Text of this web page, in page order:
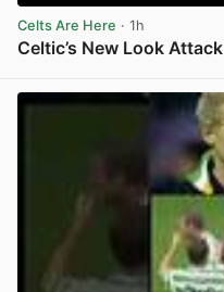
Celts Are Here · 1h
Celtic’s New Look Attack